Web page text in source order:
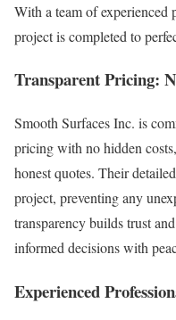
With a team of experienced
project is completed to
Transparent Pricing:
Smooth Surfaces Inc. is
pricing with no hidden
honest quotes. Their
project, preventing any
transparency builds trust
informed decisions with
Experienced